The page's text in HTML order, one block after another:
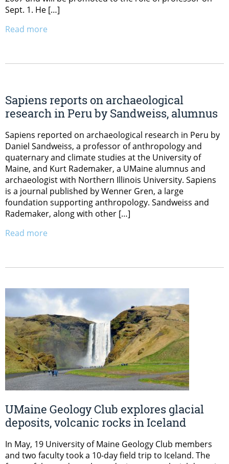
Sept. 1. He […]
Read more
Sapiens reports on archaeological
research in Peru by Sandweiss, alumnus
Sapiens reported on archaeological research in Peru by
Daniel Sandweiss, a professor of anthropology and
quaternary and climate studies at the University of
Maine, and Kurt Rademaker, a UMaine alumnus and
archaeologist with Northern Illinois University. Sapiens
is a journal published by Wenner Gren, a large
foundation supporting anthropology. Sandweiss and
Rademaker, along with other […]
Read more
UMaine Geology Club explores glacial
deposits, volcanic rocks in Iceland
In May, 19 University of Maine Geology Club members
and two faculty took a 10-day field trip to Iceland. The